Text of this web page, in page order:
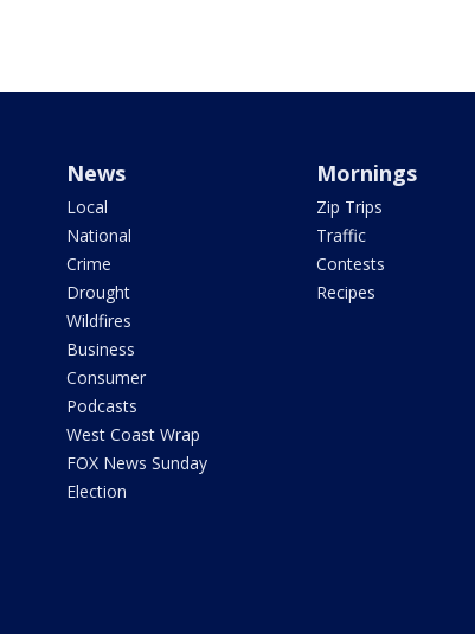
News
Local
National
Crime
Drought
Wildfires
Business
Consumer
Podcasts
West Coast Wrap
FOX News Sunday
Election
Mornings
Zip Trips
Traffic
Contests
Recipes